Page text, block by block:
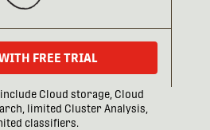
FREE TRIAL
Cloud storage, Cloud
limited Cluster Analysis,
classifiers.